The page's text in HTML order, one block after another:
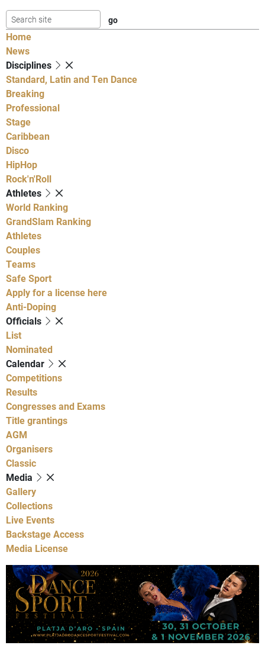
Home
News
Disciplines
Standard, Latin and Ten Dance
Breaking
Professional
Stage
Caribbean
Disco
HipHop
Rock'n'Roll
Athletes
World Ranking
GrandSlam Ranking
Athletes
Couples
Teams
Safe Sport
Apply for a license here
Anti-Doping
Officials
List
Nominated
Calendar
Competitions
Results
Congresses and Exams
Title grantings
AGM
Organisers
Classic
Media
Gallery
Collections
Live Events
Backstage Access
Media License